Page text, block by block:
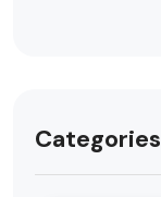
Categories